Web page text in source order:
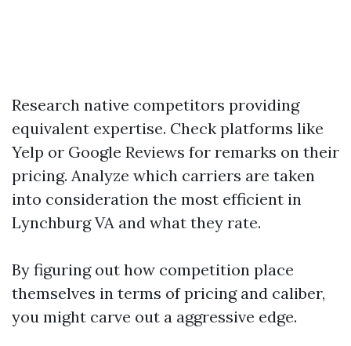
Research native competitors providing
equivalent expertise. Check platforms like
Yelp or Google Reviews for remarks on their
pricing. Analyze which carriers are taken
into consideration the most efficient in
Lynchburg VA and what they rate.
By figuring out how competition place
themselves in terms of pricing and caliber,
you might carve out a aggressive edge.